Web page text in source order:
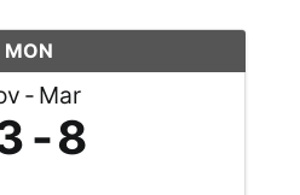
MON
Mar
8